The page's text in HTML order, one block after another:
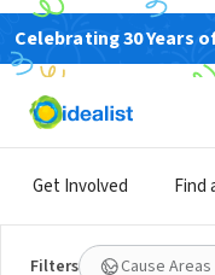
Celebrating 30 Years
Get Involved Find
Filters Cause Areas
NONPROFIT
Baltimore
and
Baltimore, MD